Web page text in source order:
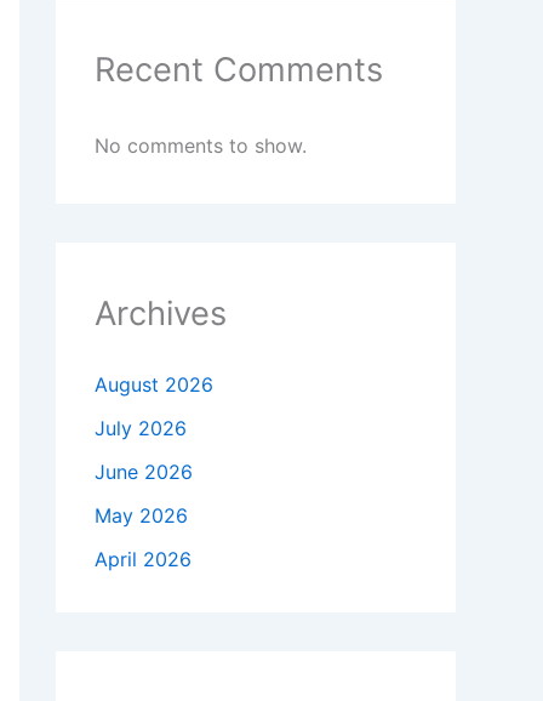
Recent Comments
No comments to show.
Archives
August 2026
July 2026
June 2026
May 2026
April 2026